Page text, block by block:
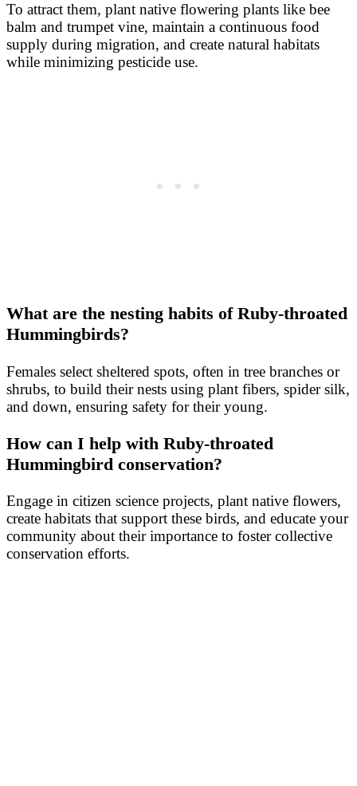
To attract them, plant native flowering plants like bee
balm and trumpet vine, maintain a continuous food
supply during migration, and create natural habitats
while minimizing pesticide use.
What are the nesting habits of Ruby-throated
Hummingbirds?
Females select sheltered spots, often in tree branches or
shrubs, to build their nests using plant fibers, spider silk,
and down, ensuring safety for their young.
How can I help with Ruby-throated
Hummingbird conservation?
Engage in citizen science projects, plant native flowers,
create habitats that support these birds, and educate your
community about their importance to foster collective
conservation efforts.